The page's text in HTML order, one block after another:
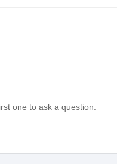
one to ask a question.